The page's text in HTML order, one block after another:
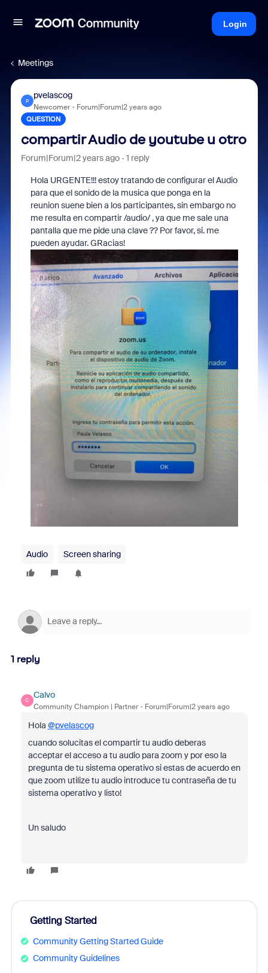
Login
Meetings
P
pvelascog
Newcomer Forum|Forum|2 years ago
QUESTION
compartir Audio de youtube u otro
Forum|Forum|2 years ago 1 reply
Hola URGENTE!!! estoy tratando de configurar el Audio
para que el sonido de la musica que ponga en la
reunion suene bien a los participantes, sin embargo no
me resulta en compartir /audio/ , ya que me sale una
pantalla que me pide una clave ?? Por favor, si. me
pueden ayudar. GRacias!
Audio Screen sharing
1 reply
C
Calvo
Community Champion | Partner Forum|Forum|2 years ago
Hola @pvelascog
cuando solucitas el compartir tu audio deberas
acceptar el acceso a tu audio para zoom y por eso la
pregunta de tu sistema operativo si estas de acuerdo en
que zoom utilize tu audio introduce tu contraseña de tu
sistema operativo y listo!
Un saludo
Getting Started
Community Getting Started Guide
Community Guidelines